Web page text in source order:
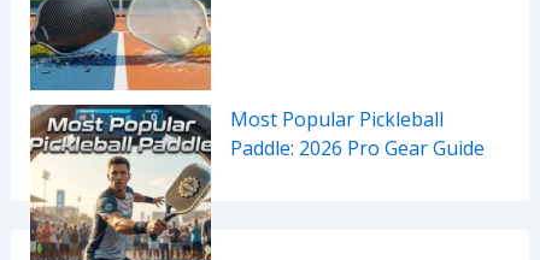
Most Popular Pickleball
Paddle: 2026 Pro Gear Guide